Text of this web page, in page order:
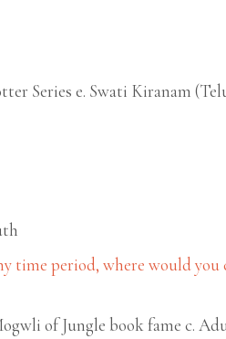
Series e. Swati Kiranam
time period, where would
of Jungle book fame c.